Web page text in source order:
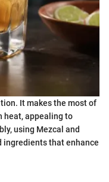
It makes the most of
heat, appealing to
using Mezcal and
ingredients that enhance